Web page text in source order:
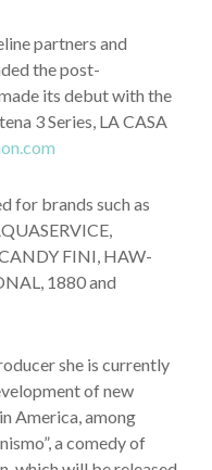
partners and
the post-
its debut with the
3 Series, LA CASA
for brands such as
FINI, HAW-
1880 and
she is currently
of new
America, among
a comedy of